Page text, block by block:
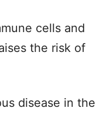
cells and
the risk of
disease in the